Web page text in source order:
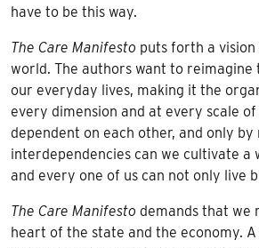
have to be this way.
The Care Manifesto puts forth a
world. The authors want to reimagine
our everyday lives, making it the
every dimension and at every scale
dependent on each other, and only
interdependencies can we cultivate a
and every one of us can not only live
The Care Manifesto demands that we
heart of the state and the economy.